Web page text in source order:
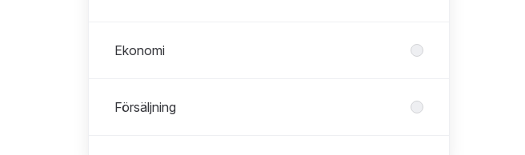
Ekonomi
Försäljning